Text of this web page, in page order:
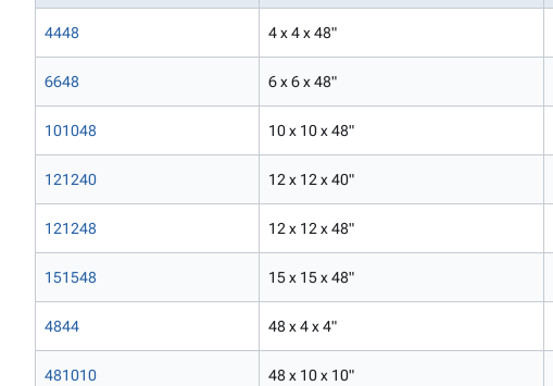
4448 4 x 4 x 48"
6648 6 x 6 x 48"
101048 10 x 10 x 48"
121240 12 x 12 x 40"
121248 12 x 12 x 48"
151548 15 x 15 x 48"
4844 48 x 4 x 4"
481010 48 x 10 x 10"